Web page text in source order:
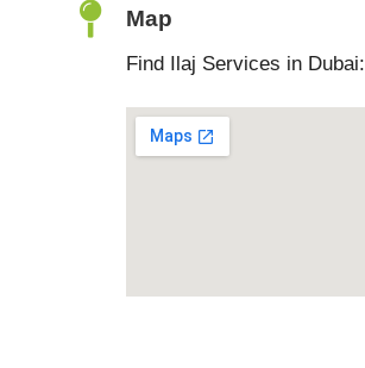
Map
Find Ilaj Services in Dubai: